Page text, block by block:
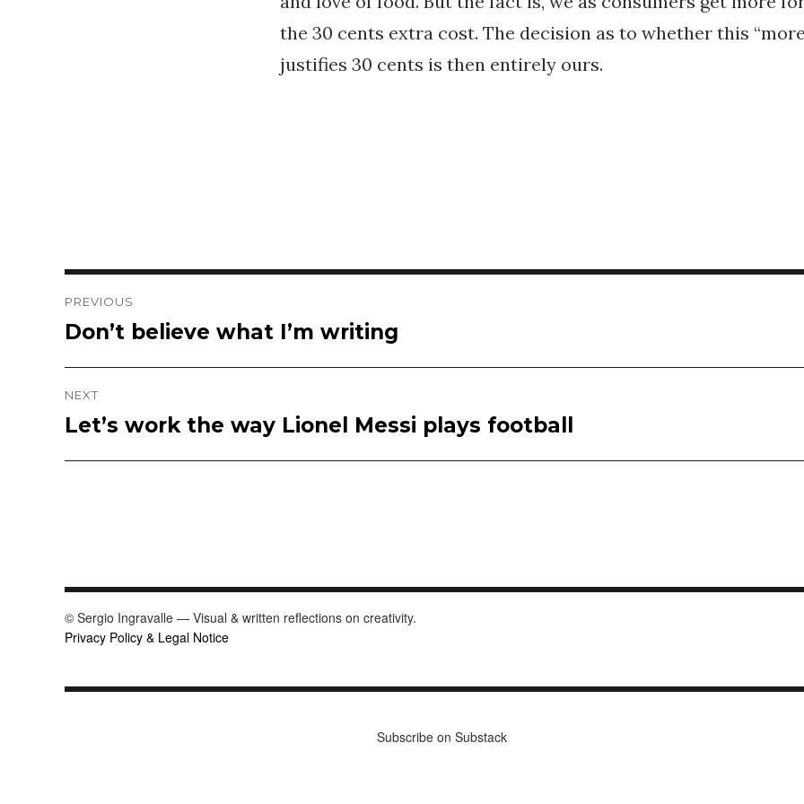
the 30 cents extra cost. The decision as to whether this
justifies 30 cents is then entirely ours.
Post
navigation
PREVIOUS
Previous
post:
Don’t believe what I’m writing
NEXT
Next
post:
Let’s work the way Lionel Messi plays football
© Sergio Ingravalle — Visual & written reflections on creativity.
Privacy Policy & Legal Notice
Subscribe on Substack